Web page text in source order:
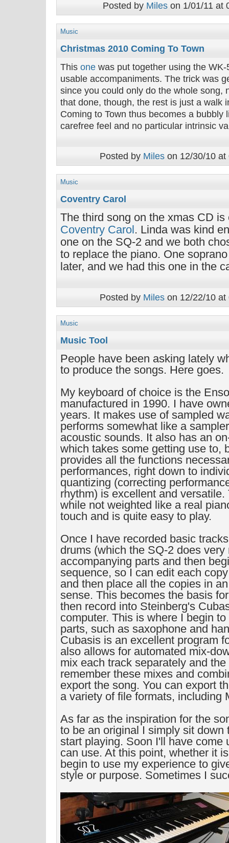
Posted by Mileson 1/01/11 at
Music
Christmas 2010 Coming To Town
This one was put together using the
usable accompaniments. The trick was
since you could only do the whole song,
that done, though, the rest is just a walk
Coming to Town thus becomes a bubbly
carefree feel and no particular intrinsic
Posted by Miles on 12/30/10
Music
Coventry Carol
The third song on the xmas CD is
Coventry Carol. Linda was kind
one on the SQ-2 and we both
to replace the piano. One
later, and we had this one in the
Posted by Miles on 12/22/10
Music
Music Tool
People have been asking lately
to produce the songs. Here goes.
My keyboard of choice is the
manufactured in 1990. I have
years. It makes use of sampled
performs somewhat like a
acoustic sounds. It also has an
which takes some getting use to,
provides all the functions
performances, right down to
quantizing (correcting
rhythm) is excellent and
while not weighted like a real
touch and is quite easy to play.
Once I have recorded basic
drums (which the SQ-2 does
accompanying parts and then
sequence, so I can edit each
and then place all the copies in
sense. This becomes the basis
then record into Steinberg's
computer. This is where I begin
parts, such as saxophone and
Cubasis is an excellent program
also allows for automated mix-
mix each track separately and
remember these mixes and
export the song. You can export
a variety of file formats, including
As far as the inspiration for the
to be an original I simply sit down
start playing. Soon I'll have come
can use. At this point, whether it
begin to use my experience to
style or purpose. Sometimes I